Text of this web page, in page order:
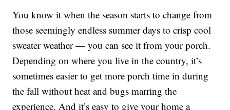
You know it when the season starts to change from
those seemingly endless summer days to crisp cool
sweater weather — you can see it from your porch.
Depending on where you live in the country, it’s
sometimes easier to get more porch time in during
the fall without heat and bugs marring the
experience. And it’s easy to give your home a